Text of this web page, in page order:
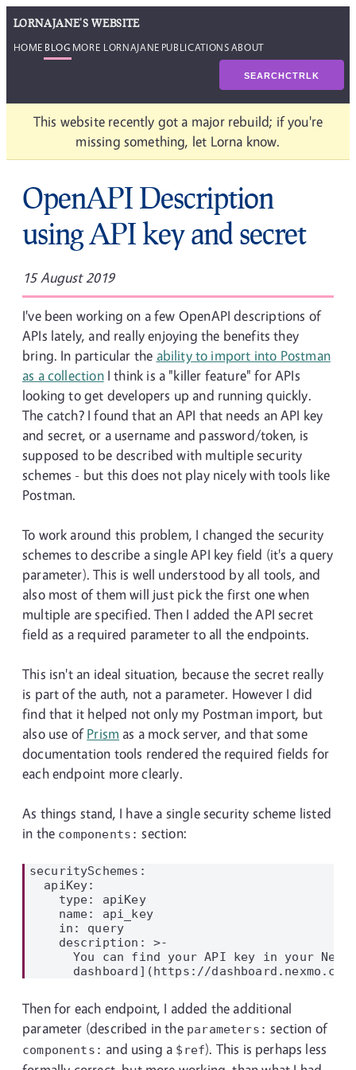
LORNAJANE'S WEBSITE
HOME BLOG MORE LORNAJANE PUBLICATIONSABOUT
SEARCHCTRLK
This website recently got a major rebuild; if you're
missing something, let Lorna know.
OpenAPI Description
using API key and secret
15 August 2019
I've been working on a few OpenAPI descriptions of
APIs lately, and really enjoying the benefits they
bring. In particular the ability to import into Postman
as a collectionI think is a "killer feature" for APIs
looking to get developers up and running quickly.
The catch? I found that an API that needs an API key
and secret, or a username and password/token, is
supposed to be described with multiple security
schemes - but this does not play nicely with tools like
Postman.
To work around this problem, I changed the security
schemes to describe a single API key field (it's a query
parameter). This is well understood by all tools, and
also most of them will just pick the first one when
multiple are specified. Then I added the API secret
field as a required parameter to all the endpoints.
This isn't an ideal situation, because the secret really
is part of the auth, not a parameter. However I did
find that it helped not only my Postman import, but
also use ofPrism as a mock server, and that some
documentation tools rendered the required fields for
each endpoint more clearly.
As things stand, I have a single security scheme listed
in the components: section:
securitySchemes:
  apiKey:
    type: apiKey
    name: api_key
    in: query
    description: >-
You can find your API key in your
Then for each endpoint, I added the additional
parameter (described in the parameters: section of
components: and using a $ref). This is perhaps less